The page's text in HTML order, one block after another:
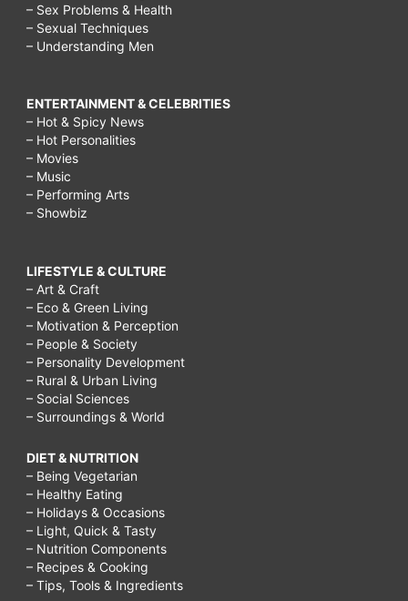
– Sex Problems & Health
– Sexual Techniques
– Understanding Men
ENTERTAINMENT & CELEBRITIES
– Hot & Spicy News
– Hot Personalities
– Movies
– Music
– Performing Arts
– Showbiz
LIFESTYLE & CULTURE
– Art & Craft
– Eco & Green Living
– Motivation & Perception
– People & Society
– Personality Development
– Rural & Urban Living
– Social Sciences
– Surroundings & World
DIET & NUTRITION
– Being Vegetarian
– Healthy Eating
– Holidays & Occasions
– Light, Quick & Tasty
– Nutrition Components
– Recipes & Cooking
– Tips, Tools & Ingredients